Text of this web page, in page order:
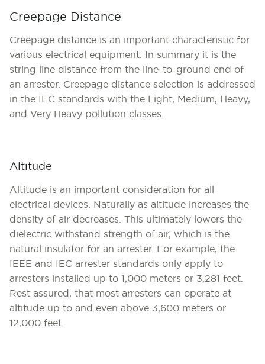
Creepage Distance
Creepage distance is an important characteristic for
various electrical equipment. In summary it is the
string line distance from the line-to-ground end of
an arrester. Creepage distance selection is addressed
in the IEC standards with the Light, Medium, Heavy,
and Very Heavy pollution classes.
Altitude
Altitude is an important consideration for all
electrical devices. Naturally as altitude increases the
density of air decreases. This ultimately lowers the
dielectric withstand strength of air, which is the
natural insulator for an arrester. For example, the
IEEE and IEC arrester standards only apply to
arresters installed up to 1,000 meters or 3,281 feet.
Rest assured, that most arresters can operate at
altitude up to and even above 3,600 meters or
12,000 feet.